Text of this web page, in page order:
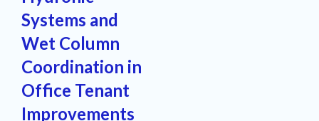
Systems and
Wet Column
Coordination in
Office Tenant
Improvements